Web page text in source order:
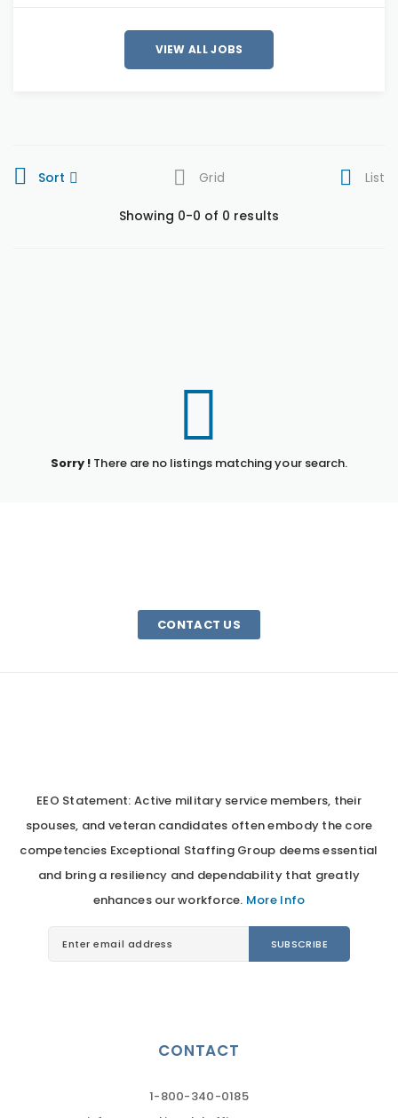
VIEW ALL JOBS
Sort Grid List
Showing 0-0 of 0 results
Sorry ! There are no listings matching your search.
CONTACT US
EEO Statement: Active military service members, their
spouses, and veteran candidates often embody the core
competencies Exceptional Staffing Group deems essential
and bring a resiliency and dependability that greatly
enhances our workforce. More Info
CONTACT
1-800-340-0185